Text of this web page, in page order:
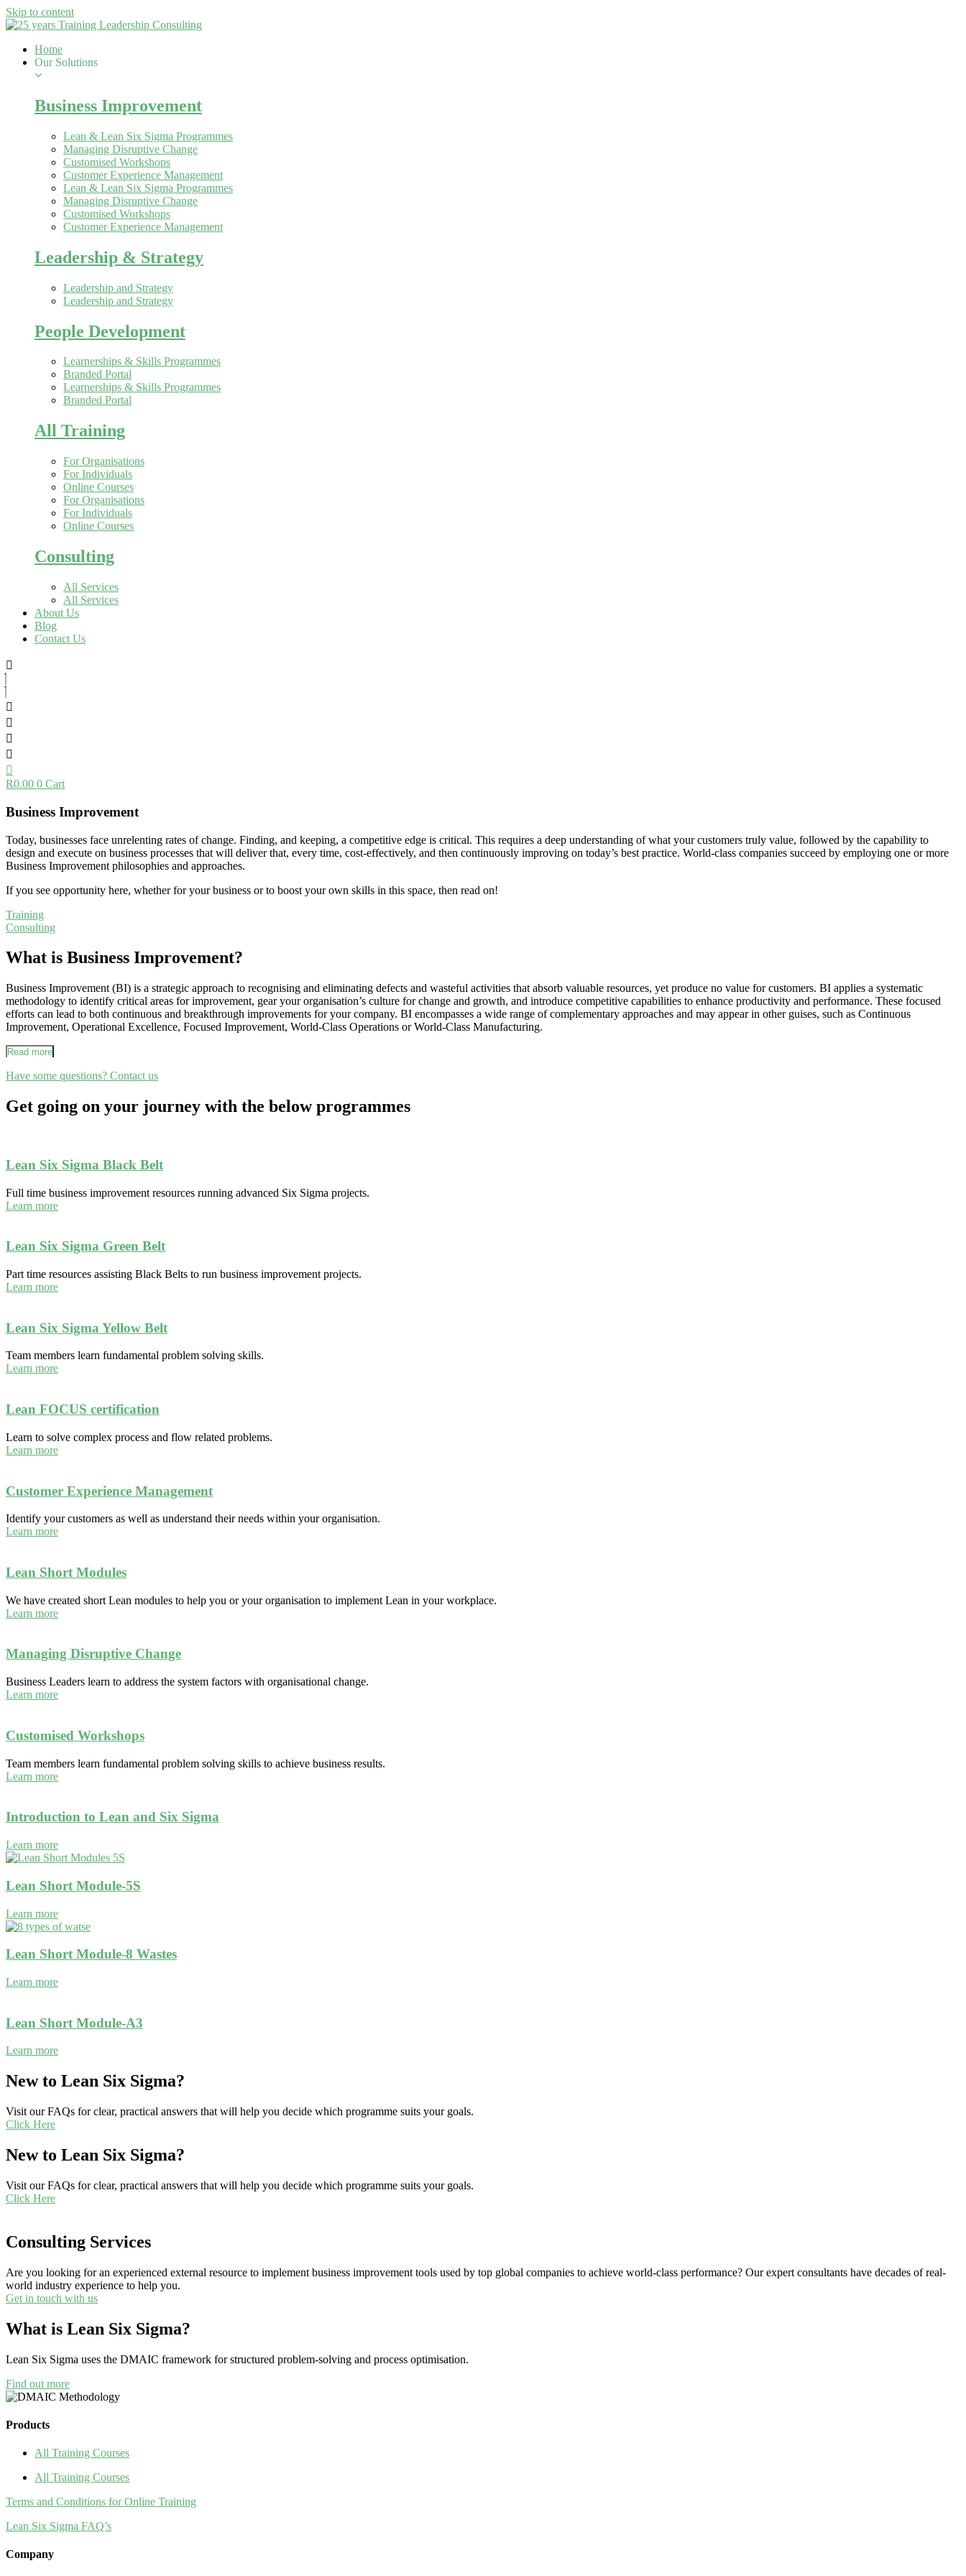
Skip to content
Home
Our Solutions
Business Improvement
Lean & Lean Six Sigma Programmes
Managing Disruptive Change
Customised Workshops
Customer Experience Management
Lean & Lean Six Sigma Programmes
Managing Disruptive Change
Customised Workshops
Customer Experience Management
Leadership & Strategy
Leadership and Strategy
Leadership and Strategy
People Development
Learnerships & Skills Programmes
Branded Portal
Learnerships & Skills Programmes
Branded Portal
All Training
For Organisations
For Individuals
Online Courses
For Organisations
For Individuals
Online Courses
Consulting
All Services
All Services
About Us
Blog
Contact Us
R0.00 0 Cart
Business Improvement
Today, businesses face unrelenting rates of change. Finding, and keeping, a competitive edge is critical. This requires a deep understanding of what your customers truly value, followed by the capability to
design and execute on business processes that will deliver that, every time, cost-effectively, and then continuously improving on today’s best practice. World-class companies succeed by employing one or more
Business Improvement philosophies and approaches.
If you see opportunity here, whether for your business or to boost your own skills in this space, then read on!
Training
Consulting
What is Business Improvement?
Business Improvement (BI) is a strategic approach to recognising and eliminating defects and wasteful activities that absorb valuable resources, yet produce no value for customers. BI applies a systematic
methodology to identify critical areas for improvement, gear your organisation’s culture for change and growth, and introduce competitive capabilities to enhance productivity and performance. These focused
efforts can lead to both continuous and breakthrough improvements for your company. BI encompasses a wide range of complementary approaches and may appear in other guises, such as Continuous
Improvement, Operational Excellence, Focused Improvement, World-Class Operations or World-Class Manufacturing.
Read more
Have some questions? Contact us
Get going on your journey with the below programmes
Lean Six Sigma Black Belt
Full time business improvement resources running advanced Six Sigma projects.
Learn more
Lean Six Sigma Green Belt
Part time resources assisting Black Belts to run business improvement projects.
Learn more
Lean Six Sigma Yellow Belt
Team members learn fundamental problem solving skills.
Learn more
Lean FOCUS certification
Learn to solve complex process and flow related problems.
Learn more
Customer Experience Management
Identify your customers as well as understand their needs within your organisation.
Learn more
Lean Short Modules
We have created short Lean modules to help you or your organisation to implement Lean in your workplace.
Learn more
Managing Disruptive Change
Business Leaders learn to address the system factors with organisational change.
Learn more
Customised Workshops
Team members learn fundamental problem solving skills to achieve business results.
Learn more
Introduction to Lean and Six Sigma
Learn more
Lean Short Module-5S
Learn more
Lean Short Module-8 Wastes
Learn more
Lean Short Module-A3
Learn more
New to Lean Six Sigma?
Visit our FAQs for clear, practical answers that will help you decide which programme suits your goals.
Click Here
New to Lean Six Sigma?
Visit our FAQs for clear, practical answers that will help you decide which programme suits your goals.
Click Here
Consulting Services
Are you looking for an experienced external resource to implement business improvement tools used by top global companies to achieve world-class performance? Our expert consultants have decades of real-
world industry experience to help you.
Get in touch with us
What is Lean Six Sigma?
Lean Six Sigma uses the DMAIC framework for structured problem-solving and process optimisation.
Find out more
Products
All Training Courses
All Training Courses
Terms and Conditions for Online Training
Lean Six Sigma FAQ’s
Company